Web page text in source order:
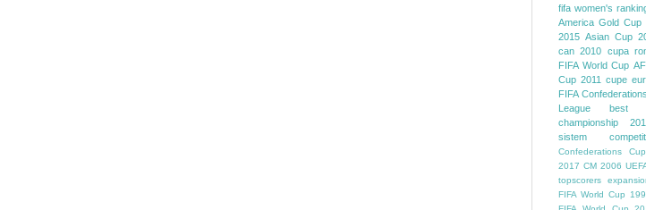
fifa women's
America Gold Cup
2015 Asian Cup
can 2010 cupa
FIFA World Cup
Cup 2011 cupe
FIFA
League
best
championship
sistem
Confederations Cup
2017 CM 2006
topscorers
FIFA World Cup